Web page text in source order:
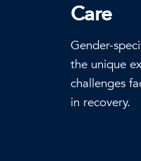
Care
Gender-
the unique
challenges
in recovery.